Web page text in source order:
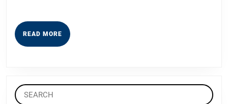
READ MORE READ
MORE
Search
for: